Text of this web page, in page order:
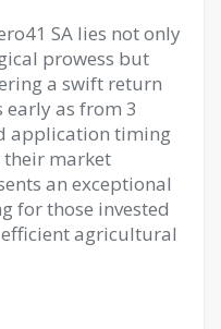
SA lies not only
prowess but
a swift return
as from 3
application timing
their market
an exceptional
for those invested
agricultural